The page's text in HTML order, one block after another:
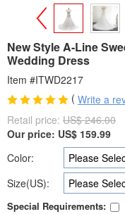
>
New Style A-Line
Wedding Dress
Item #ITWD2217
( Write a
Retail price: US$ 246.00
Our price: US$ 159.99
Color:
Size(US):
Special Requirements: